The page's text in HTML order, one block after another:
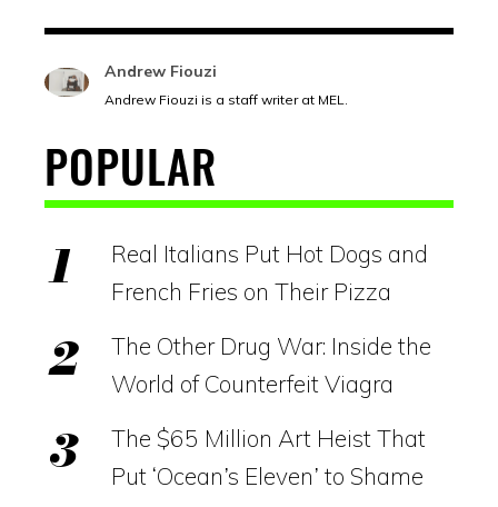
Andrew Fiouzi
Andrew Fiouzi is a staff writer at MEL.
POPULAR
Real Italians Put Hot Dogs and
French Fries on Their Pizza
The Other Drug War: Inside the
World of Counterfeit Viagra
The $65 Million Art Heist That
Put ‘Ocean’s Eleven’ to Shame